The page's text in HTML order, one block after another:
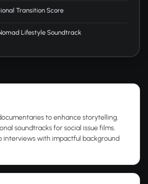
Transition Score
Lifestyle Soundtrack
to enhance storytelling.
soundtracks for social issue films.
interviews with impactful background